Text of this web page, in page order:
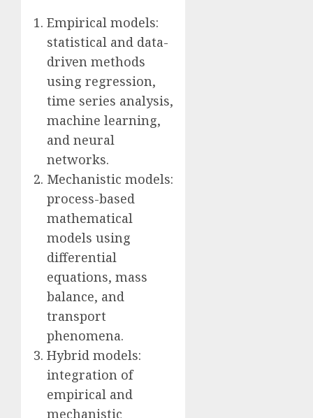
Empirical models:
statistical and data-
driven methods
using regression,
time series analysis,
machine learning,
and neural
networks.
Mechanistic models:
process-based
mathematical
models using
differential
equations, mass
balance, and
transport
phenomena.
Hybrid models:
integration of
empirical and
mechanistic